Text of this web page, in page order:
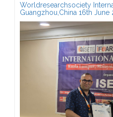
Worldresearchsociety
Guangzhou,China 16th June